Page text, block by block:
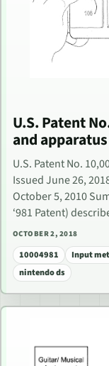
U.S. Patent
and apparatus
U.S. Patent No.
Issued June 26,
October 5, 2010
‘981 Patent)
OCTOBER 2, 2018
10004981 Input
nintendo ds